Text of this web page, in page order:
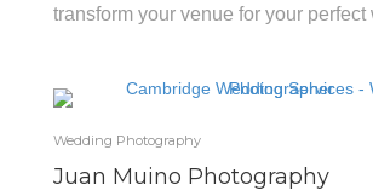
transform your venue for your perfect
Wedding Photography
Juan Muino Photography